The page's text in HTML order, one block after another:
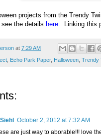
projects from the Trendy
the details here. Linking this
at 7:29 AM
, Echo Park Paper, Halloween, Trendy
October 2, 2012 at 7:32 AM
are just way to aborable!!! love